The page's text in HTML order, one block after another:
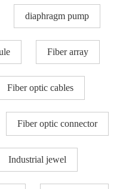
diaphragm pump
Fiber array
Fiber optic cables
Fiber optic connector
Industrial jewel